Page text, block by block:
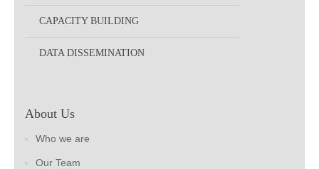
CAPACITY BUILDING
DATA DISSEMINATION
About Us
Who we are
Our Team